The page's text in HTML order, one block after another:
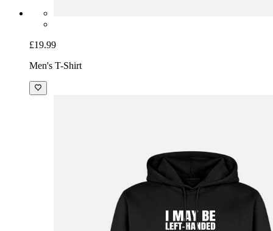
£19.99
Men's T-Shirt